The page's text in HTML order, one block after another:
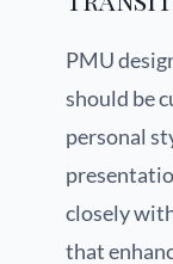
PMU
should be
personal
closely
that